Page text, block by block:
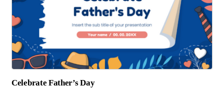
Celebrate Father’s Day